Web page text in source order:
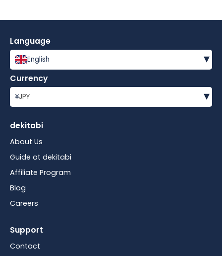
Language
English ▾
Currency
¥JPY ▾
dekitabi
About Us
Guide at dekitabi
Affiliate Program
Blog
Careers
Support
Contact